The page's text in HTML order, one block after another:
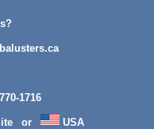
1716
or USA